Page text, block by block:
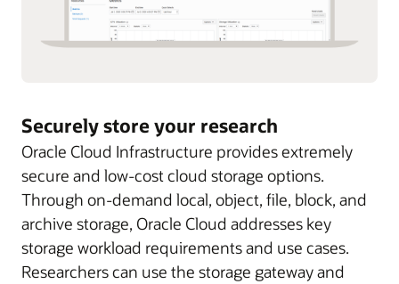
Securely store your research
Oracle Cloud Infrastructure provides extremely
secure and low-cost cloud storage options.
Through on-demand local, object, file, block, and
archive storage, Oracle Cloud addresses key
storage workload requirements and use cases.
Researchers can use the storage gateway and